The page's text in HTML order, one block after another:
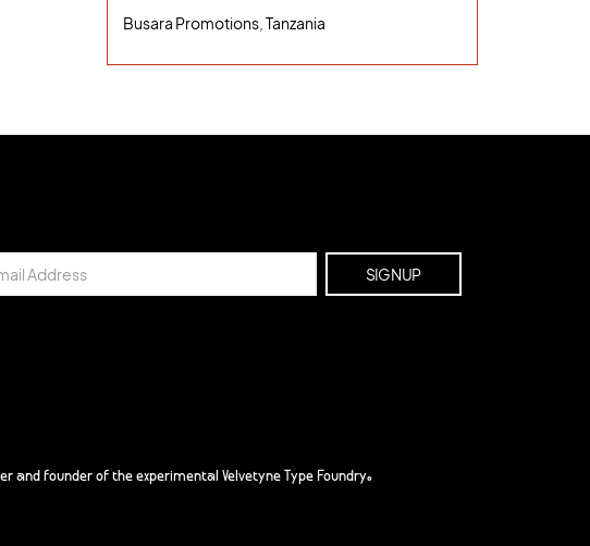
Busara Promotions, Tanzania
and founder of the experimental Velvetyne Type Foundry.